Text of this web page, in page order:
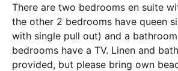
There are two bedrooms en suite
the other 2 bedrooms have queen
with single pull out) and a
bedrooms have a TV. Linen and
provided, but please bring own